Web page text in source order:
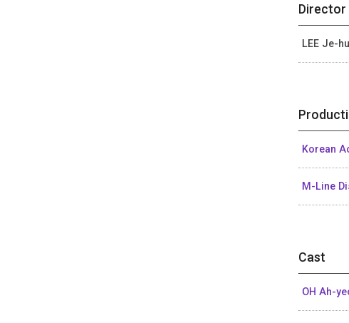
Director
LEE Je-
Korean
M-Line
Cast
OH Ah-